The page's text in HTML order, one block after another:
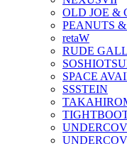
OLD JOE &
PEANUTS
retaW
RUDE
SPACE
SSSTEIN